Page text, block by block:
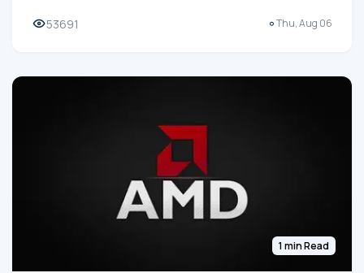
53691 Thu, Aug 06
1 min Read